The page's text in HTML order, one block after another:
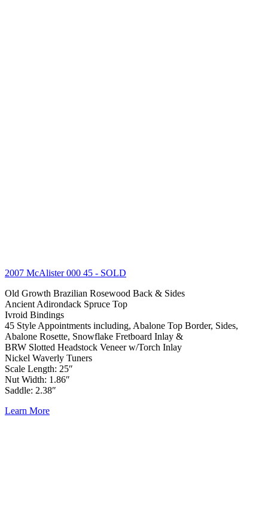
2007 McAlister 000 45 - SOLD
Old Growth Brazilian Rosewood Back & Sides
Ancient Adirondack Spruce Top
Ivroid Bindings
45 Style Appointments including, Abalone Top Border, Sides,
Abalone Rosette, Snowflake Fretboard Inlay &
BRW Slotted Headstock Veneer w/Torch Inlay
Nickel Waverly Tuners
Scale Length: 25″
Nut Width: 1.86″
Saddle: 2.38″
Learn More